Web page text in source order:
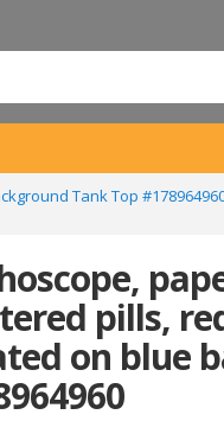
Tank Top
pills,
on blue